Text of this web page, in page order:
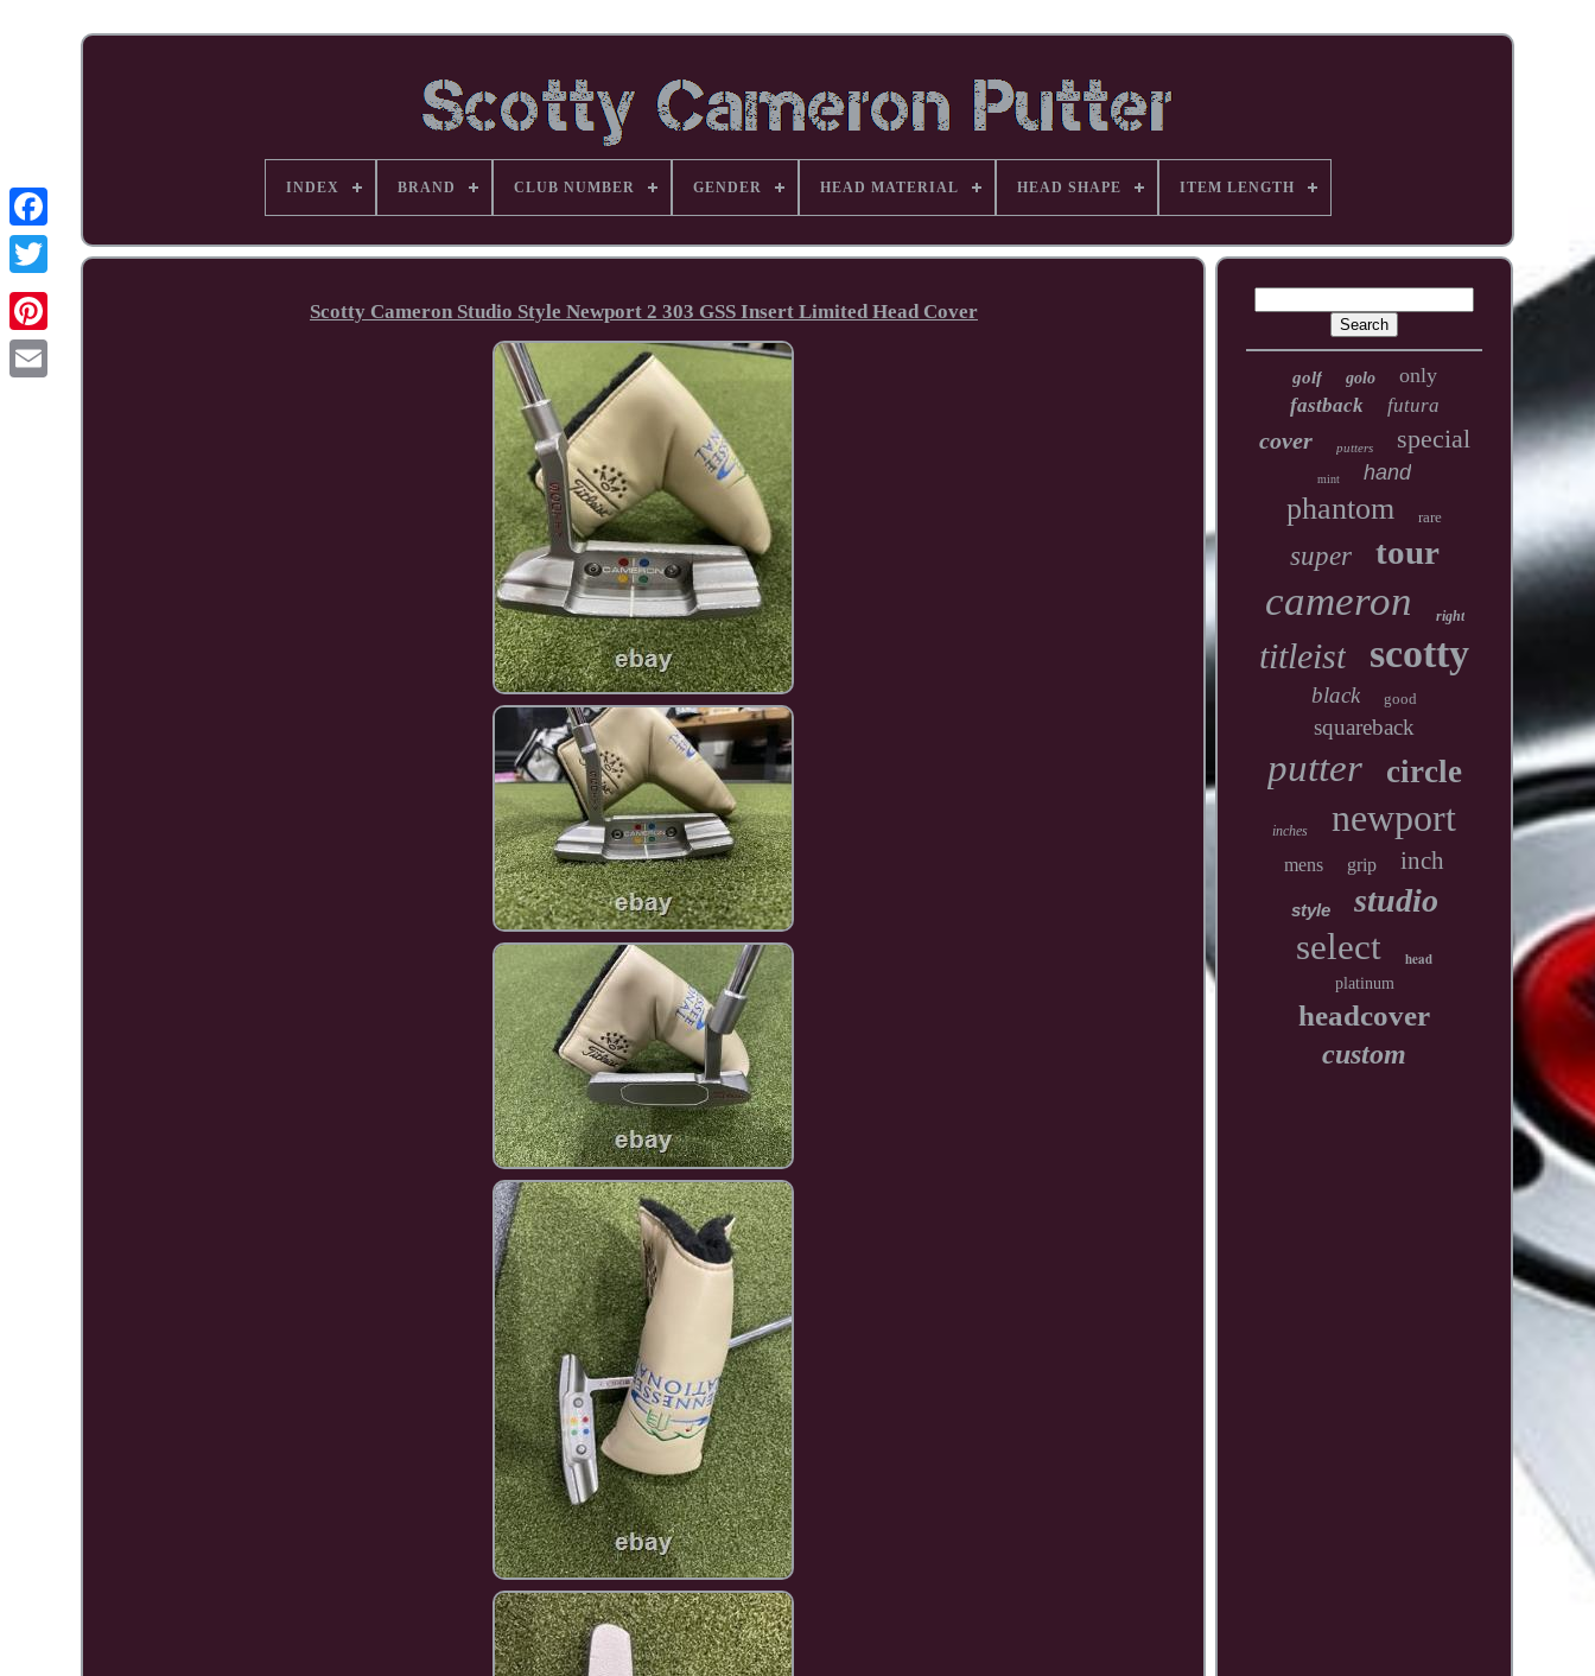
Facebook
Pinterest
INDEX BRAND CLUB NUMBER GENDER HEAD MATERIAL HEAD SHAPE ITEM LENGTH
Scotty Cameron Studio Style Newport 2 303 GSS Insert Limited Head Cover
golf golo only
fastback futura
cover putters special
mint hand
phantom rare
super tour
cameron right
titleist scotty
black good
squareback
putter circle
inches newport
mens grip inch
style studio
select head
platinum
headcover
custom